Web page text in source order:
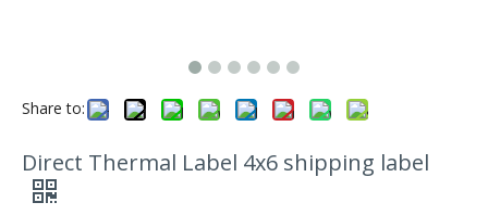
Share to:
Direct Thermal Label 4x6 shipping label